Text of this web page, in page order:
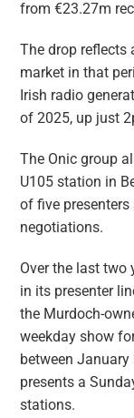
from €23.27m
The drop reflects
market in that
Irish radio
of 2025, up just
The Onic group
U105 station in
of five
negotiations.
Over the last two
in its presenter
the Murdoch-
weekday show
between
presents a
stations.